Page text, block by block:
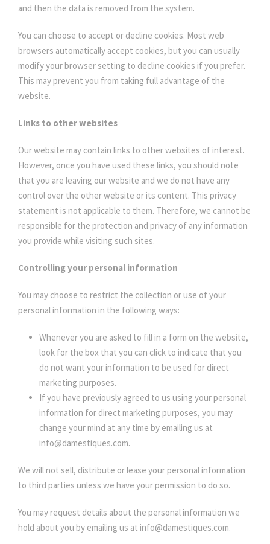
and then the data is removed from the system.
You can choose to accept or decline cookies. Most web
browsers automatically accept cookies, but you can usually
modify your browser setting to decline cookies if you prefer.
This may prevent you from taking full advantage of the
website.
Links to other websites
Our website may contain links to other websites of interest.
However, once you have used these links, you should note
that you are leaving our website and we do not have any
control over the other website or its content. This privacy
statement is not applicable to them. Therefore, we cannot be
responsible for the protection and privacy of any information
you provide while visiting such sites.
Controlling your personal information
You may choose to restrict the collection or use of your
personal information in the following ways:
Whenever you are asked to fill in a form on the website,
look for the box that you can click to indicate that you
do not want your information to be used for direct
marketing purposes.
If you have previously agreed to us using your personal
information for direct marketing purposes, you may
change your mind at any time by emailing us at
info@damestiques.com.
We will not sell, distribute or lease your personal information
to third parties unless we have your permission to do so.
You may request details about the personal information we
hold about you by emailing us at info@damestiques.com.